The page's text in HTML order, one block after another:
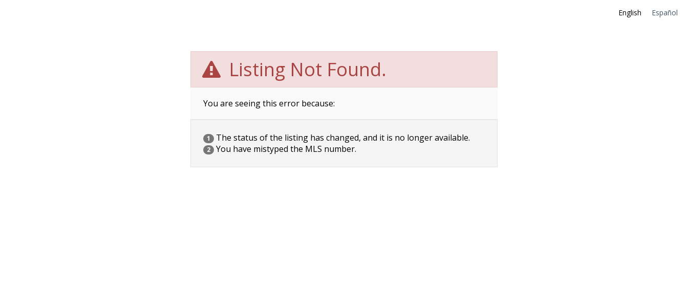
English Español
Listing Not Found.
You are seeing this error because:
1 The status of the listing has changed, and it is no longer available.
2 You have mistyped the MLS number.